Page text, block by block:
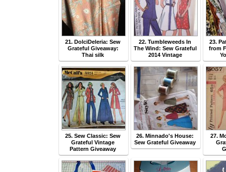
21. DolciDeleria: Sew
Grateful Giveaway:
Thai silk
22. Tumbleweeds In
The Wind: Sew Grateful
2014 Vintage
23.
from
25. Sew Classic: Sew
Grateful Vintage
Pattern Giveaway
26. Minnado's House:
Sew Grateful Giveaway
27.